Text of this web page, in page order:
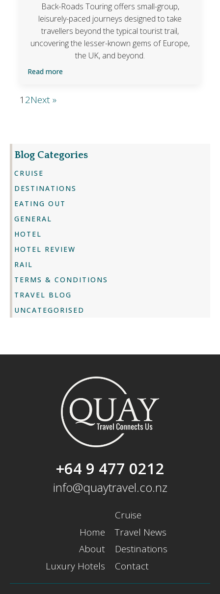
Back-Roads Touring offers small-group,
leisurely-paced journeys designed to take
travellers beyond the typical tourist trail,
uncovering the lesser-known gems of Europe,
the UK, and beyond.
Read more
1 2Next »
Blog Categories
CRUISE
DESTINATIONS
EATING OUT
GENERAL
HOTEL
HOTEL REVIEW
RAIL
TERMS & CONDITIONS
TRAVEL BLOG
UNCATEGORISED
+64 9 477 0212
info@quaytravel.co.nz
Home
About
Luxury Hotels
Cruise
Travel News
Destinations
Contact